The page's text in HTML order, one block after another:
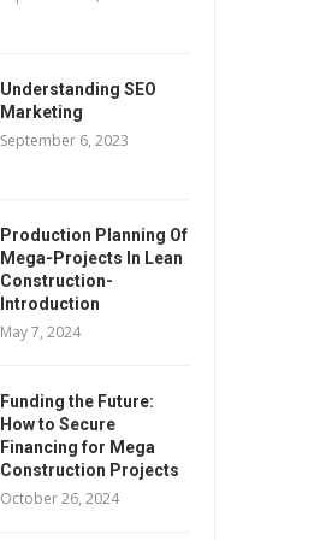
Understanding SEO
Marketing
September 6, 2023
Production Planning Of
Mega-Projects In Lean
Construction-
Introduction
May 7, 2024
Funding the Future:
How to Secure
Financing for Mega
Construction Projects
October 26, 2024